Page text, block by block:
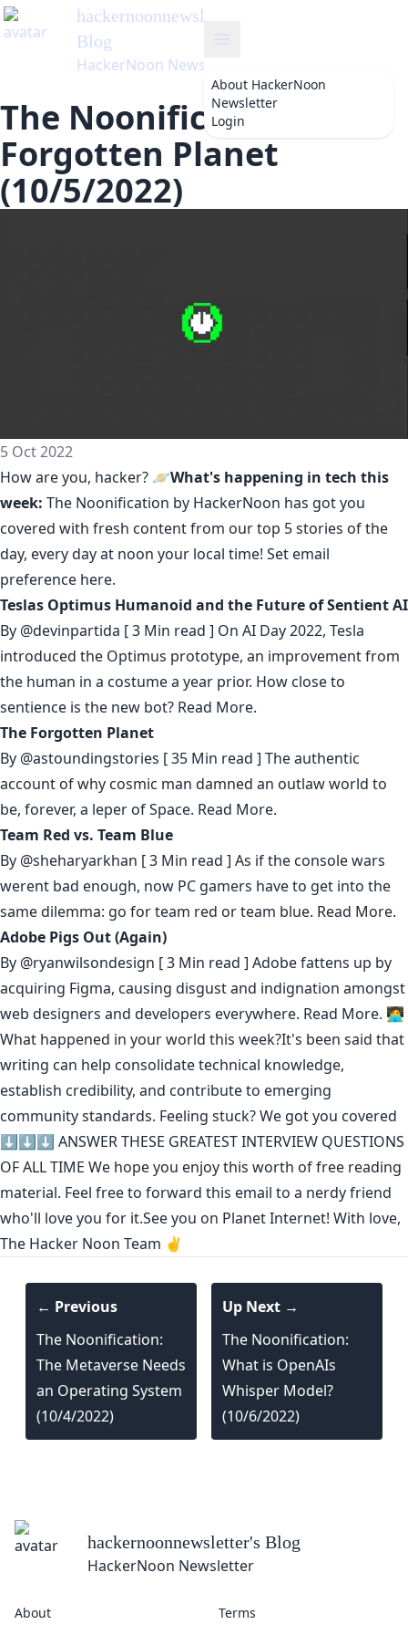
hackernoonnewsletter
Blog
HackerNoon Newsletter
About HackerNoon
Newsletter
Login
The Noonification: The
Forgotten Planet
(10/5/2022)
5 Oct 2022
How are you, hacker? 🪐What's happening in tech this
week: The Noonification by HackerNoon has got you
covered with fresh content from our top 5 stories of the
day, every day at noon your local time! Set email
preference here.
Teslas Optimus Humanoid and the Future of Sentient AI
By @devinpartida [ 3 Min read ] On AI Day 2022, Tesla
introduced the Optimus prototype, an improvement from
the human in a costume a year prior. How close to
sentience is the new bot? Read More.
The Forgotten Planet
By @astoundingstories [ 35 Min read ] The authentic
account of why cosmic man damned an outlaw world to
be, forever, a leper of Space. Read More.
Team Red vs. Team Blue
By @sheharyarkhan [ 3 Min read ] As if the console wars
werent bad enough, now PC gamers have to get into the
same dilemma: go for team red or team blue. Read More.
Adobe Pigs Out (Again)
By @ryanwilsondesign [ 3 Min read ] Adobe fattens up by
acquiring Figma, causing disgust and indignation amongst
web designers and developers everywhere. Read More. 🧑‍💻
What happened in your world this week?It's been said that
writing can help consolidate technical knowledge,
establish credibility, and contribute to emerging
community standards. Feeling stuck? We got you covered
⬇️⬇️⬇️ ANSWER THESE GREATEST INTERVIEW QUESTIONS
OF ALL TIME We hope you enjoy this worth of free reading
material. Feel free to forward this email to a nerdy friend
who'll love you for it.See you on Planet Internet! With love,
The Hacker Noon Team ✌️
← Previous
The Noonification:
The Metaverse Needs
an Operating System
(10/4/2022)
Up Next →
The Noonification:
What is OpenAIs
Whisper Model?
(10/6/2022)
hackernoonnewsletter's Blog
HackerNoon Newsletter
About
Terms